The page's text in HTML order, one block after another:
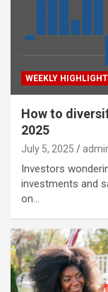
WEEKLY
How to
2025
July 5, 2025
Investors
investments and
on…